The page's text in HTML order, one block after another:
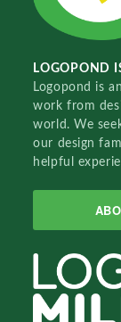
LOGOPOND
Logopond is
work from
world. We
our design
helpful